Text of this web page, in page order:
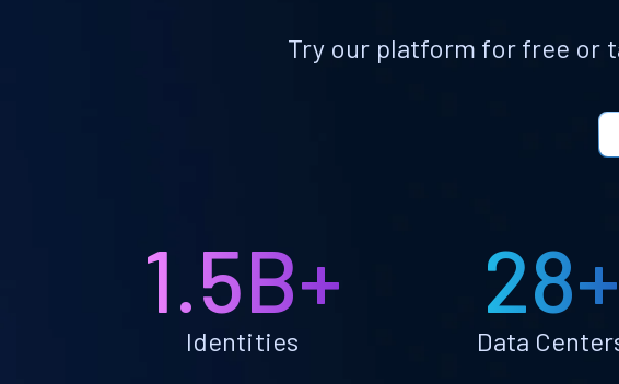
Try our platform for free or
1.5B+
Identities
28+
Data